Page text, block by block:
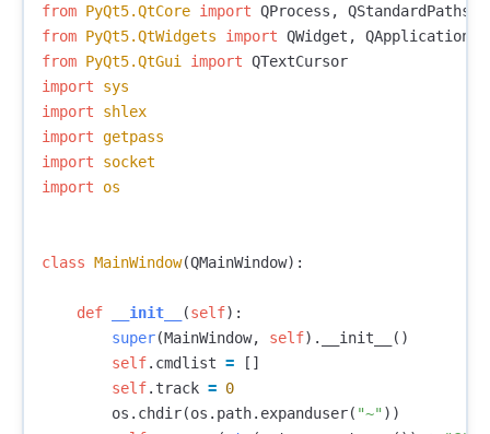
from PyQt5.QtCore import QProcess , QStandardPaths
from PyQt5.QtWidgets import QWidget , QApplication
from PyQt5.QtGui import QTextCursor
import
sys
import
shlex
import getpass
import
socket
import
os
class MainWindow(QMainWindow):
def __init__ (self):
super(MainWindow, self). __init__
()
self. cmdlist =
[]
self. track = 0
os . chdir(os . path. expanduser( "~" ))